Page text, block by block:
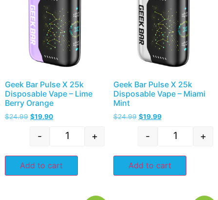
Geek Bar Pulse X 25k
Disposable Vape – Lime
Berry Orange
$24.99 $19.90
- +
Add to cart
Geek Bar Pulse X 25k
Disposable Vape – Miami
Mint
$24.99 $19.99
- +
Add to cart